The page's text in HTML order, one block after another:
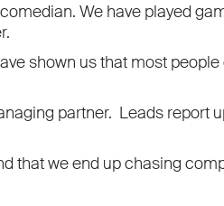
We have played
shown us that most
partner. Leads report
that we end up chasing